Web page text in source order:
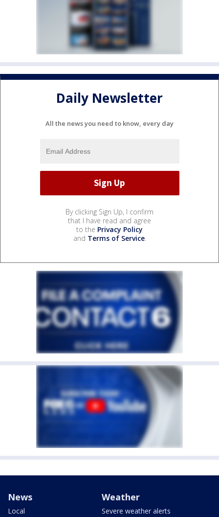
Daily Newsletter
All the news you need to know, every day
By clicking Sign Up, I confirm
that I have read and agree
to the Privacy Policy
and Terms of Service.
News
Local
Weather
Severe weather alerts